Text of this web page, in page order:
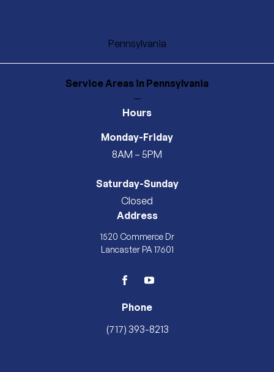
Pennsylvania
Service Areas in Pennsylvania
—
Hours
Monday-Friday
8AM – 5PM
Saturday-Sunday
Closed
Address
1520 Commerce Dr
Lancaster PA 17601
facebookyoutube
Phone
(717) 393-8213